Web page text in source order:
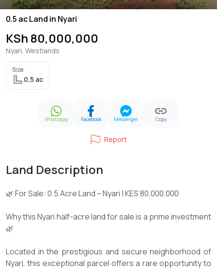
0.5 ac Land in Nyari
KSh 80,000,000
Nyari, Westlands
Size:
0,5 ac
Whatsapp Facebook Messenger Copy
Report
Land Description
🌿 For Sale: 0.5 Acre Land – Nyari | KES 80,000,000
Why this Nyari half-acre land for sale is a prime investment
🌿
Located in the prestigious and secure neighborhood of
Nyari, this exceptional parcel offers a rare opportunity to